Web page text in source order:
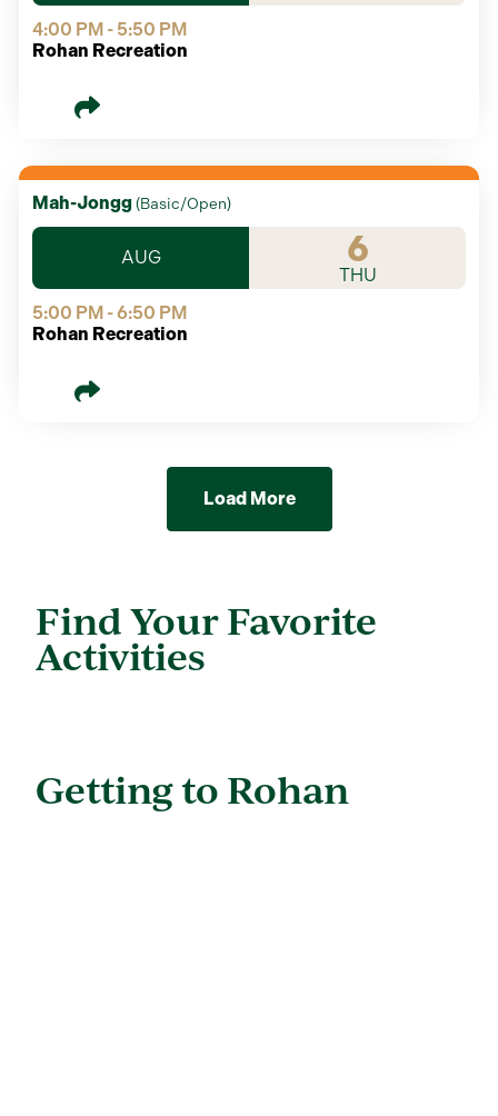
4:00 PM - 5:50 PM
Rohan Recreation
Mah-Jongg(Basic/Open)
AUG 6
THU
5:00 PM - 6:50 PM
Rohan Recreation
Load More
Find Your Favorite
Activities
Getting to Rohan